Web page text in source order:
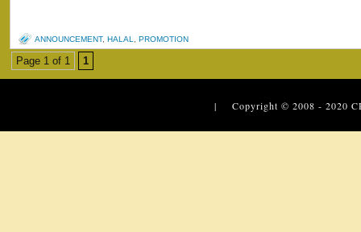
ANNOUNCEMENT, HALAL PROMOTION
Page 1 of 1 1
| Copyright © 2008 - 2020